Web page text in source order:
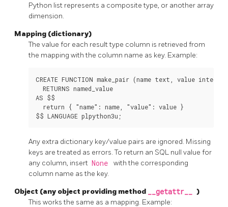
Python list represents a composite type, or another array
dimension.
Mapping (dictionary)
The value for each result type column is retrieved from
the mapping with the column name as key. Example:
CREATE FUNCTION make_pair (name text, value integer)
  RETURNS named_value
AS $$
  return { "name": name, "value": value }
Any extra dictionary key/value pairs are ignored. Missing
keys are treated as errors. To return an SQL null value for
any column, insert None
with the corresponding
column name as the key.
Object (any object providing method __getattr__ )
This works the same as a mapping. Example: